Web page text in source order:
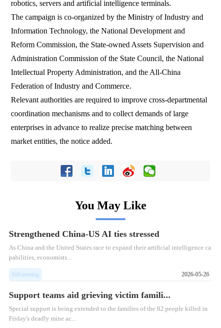
robotics, servers and artificial intelligence terminals.
The campaign is co-organized by the Ministry of Industry and
Information Technology, the National Development and
Reform Commission, the State-owned Assets Supervision and
Administration Commission of the State Council, the National
Intellectual Property Administration, and the All-China
Federation of Industry and Commerce.
Relevant authorities are required to improve cross-departmental
coordination mechanisms and to collect demands of large
enterprises in advance to realize precise matching between
market entities, the notice added.
You May Like
Strengthened China-US AI ties stressed
As China and the United States race to expand their artificial intelligence ca
pabilities, economists...
InKunming 2026-05-26
Support teams aid grieving victim famili...
Special support is being extended to the families of the 82 people killed in
Friday's deadly mine ac...